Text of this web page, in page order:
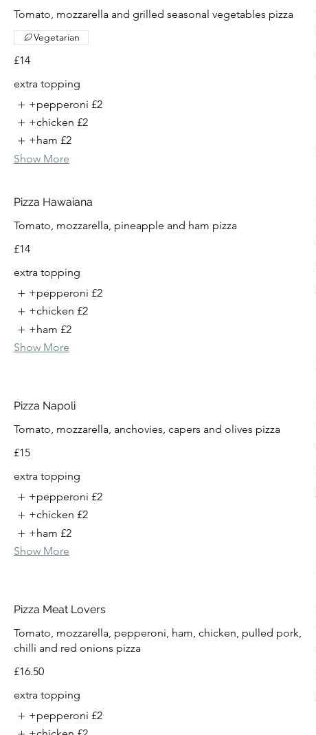
Tomato, mozzarella and grilled seasonal vegetables pizza
£14
Vegetarian
extra topping
+pepperoni £2
+chicken £2
+ham £2
Show More
Pizza Hawaiana
Tomato, mozzarella, pineapple and ham pizza
£14
extra topping
+pepperoni £2
+chicken £2
+ham £2
Show More
Pizza Napoli
Tomato, mozzarella, anchovies, capers and olives pizza
£15
extra topping
+pepperoni £2
+chicken £2
+ham £2
Show More
Pizza Meat Lovers
Tomato, mozzarella, pepperoni, ham, chicken, pulled pork,
chilli and red onions pizza
£16.50
extra topping
+pepperoni £2